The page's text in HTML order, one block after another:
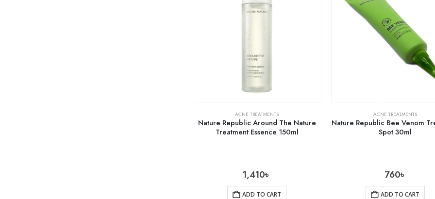
ACNE TREATMENTS
Nature Republic Around The Nature
Treatment Essence 150ml
1,410৳
ADD TO CART
ACNE TREATMENTS
Nature Republic Bee Venom
Spot 30ml
760৳
ADD TO CART